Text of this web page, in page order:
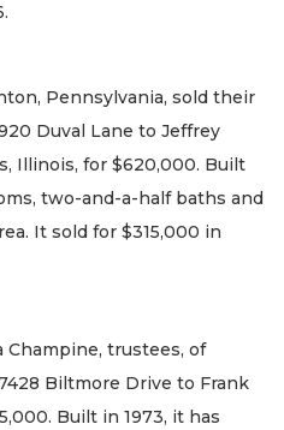
Pennsylvania, sold their
Duval Lane to Jeffrey
Illinois, for $620,000. Built
two-and-a-half baths and
It sold for $315,000 in
Champine, trustees, of
Biltmore Drive to Frank
Built in 1973, it has